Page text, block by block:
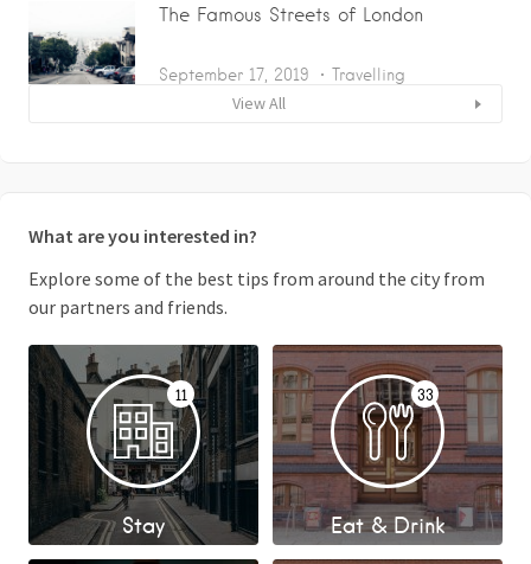
The Famous Streets of London
September 17, 2019 Travelling
View All
What are you interested in?
Explore some of the best tips from around the city from
our partners and friends.
11
Stay
33
Eat & Drink